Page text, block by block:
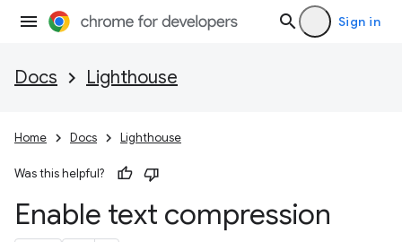
Sign in
Docs Lighthouse
Home Docs Lighthouse
Was this helpful?
Enable text compression